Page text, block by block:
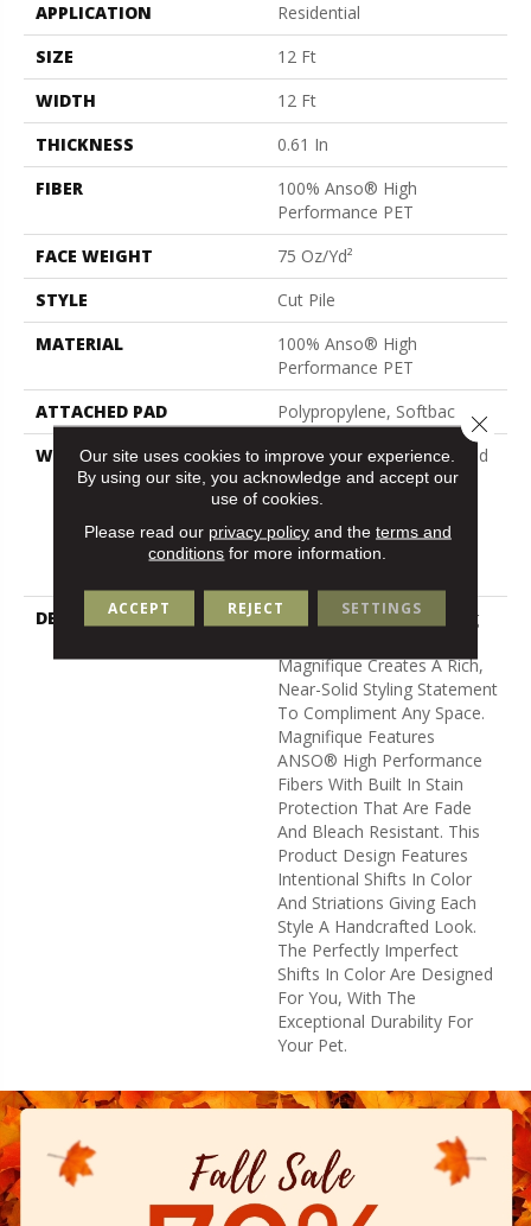
APPLICATION
Residential
SIZE
12 Ft
WIDTH
12 Ft
THICKNESS
0.61 In
FIBER
100% Anso® High
Performance PET
FACE WEIGHT
75 Oz/yd²
STYLE
Cut Pile
MATERIAL
100% Anso® High
Performance PET
ATTACHED PAD
Polypropylene, Softbac
WARRANTY
Pet Perfect 20 Year Limited
Residential Broadloom
Carpet Warranty, Pet
Perfect 20 Year Limited
Residential Broadloom
DESCRIPTION
Boasting Lush, Undulating
Magnifique Creates A Rich,
Near-Solid Styling Statement
To Compliment Any Space.
Magnifique Features
ANSO® High Performance
Fibers With Built In Stain
Protection That Are Fade
And Bleach Resistant. This
Product Design Features
Intentional Shifts In Color
And Striations Giving Each
Style A Handcrafted Look.
The Perfectly Imperfect
Shifts In Color Are Designed
For You, With The
Exceptional Durability For
Your Pet.
Our site uses cookies to improve your experience.
By using our site, you acknowledge and accept our
use of cookies.
Please read our privacy policyand the terms and
conditions for more information.
ACCEPT REJECT SETTINGS
Close